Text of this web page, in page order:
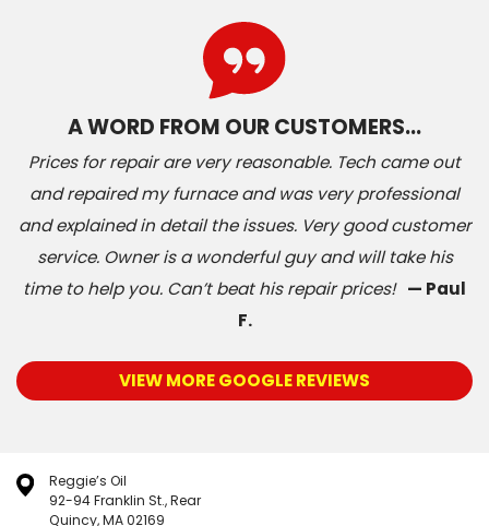
A WORD FROM OUR CUSTOMERS…
Prices for repair are very reasonable. Tech came out
and repaired my furnace and was very professional
and explained in detail the issues. Very good customer
service. Owner is a wonderful guy and will take his
time to help you. Can’t beat his repair prices! — Paul
F.
VIEW MORE GOOGLE REVIEWS
Reggie’s Oil
92-94 Franklin St., Rear
Quincy, MA 02169